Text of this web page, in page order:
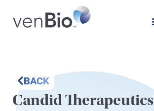
BACK
Candid Therapeutics